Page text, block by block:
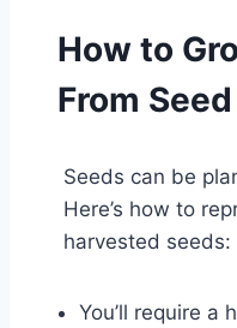
How to
From Seed
Seeds can be
Here’s how to
harvested seeds:
You’ll require a